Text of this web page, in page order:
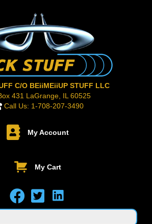
C/O BEiiMEiiUP STUFF LLC
431 LaGrange, IL 60525
Call Us: 1-708-207-3490
My Account
My Cart